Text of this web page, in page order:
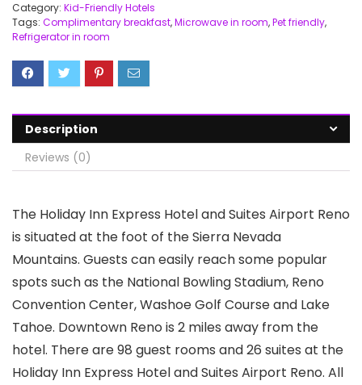
Category: Kid-Friendly Hotels
Tags: Complimentary breakfast,Microwave in room,Pet friendly,
Refrigerator in room
Description
Reviews (0)
The Holiday Inn Express Hotel and Suites Airport Reno
is situated at the foot of the Sierra Nevada
Mountains. Guests can easily reach some popular
spots such as the National Bowling Stadium, Reno
Convention Center, Washoe Golf Course and Lake
Tahoe. Downtown Reno is 2 miles away from the
hotel. There are 98 guest rooms and 26 suites at the
Holiday Inn Express Hotel and Suites Airport Reno. All